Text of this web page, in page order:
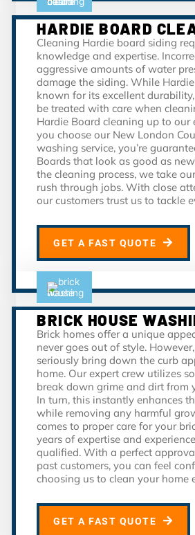
HARDIE BOARD
Cleaning Hardie board siding
knowledge and expertise.
aggressive amounts of water
damage the siding. While
known for its excellent
be treated with care when
Hardie Board cleaning up to our
you choose our New London
washing service, you’re
Boards that look as good as
the cleaning process, we take
rush through jobs. With close
our customers trust us to tackle
GET A FAST QUOTE
BRICK HOUSE
Brick homes offer a unique
never goes out of style.
seriously bring down the curb
home. Our expert crew utilizes
break down grime and dirt from
In turn, this instantly enhances
while removing any harmful
comes to proper care for your
years of expertise and
qualified. With a perfect
past customers, you can feel
choosing us to clean your home
GET A FAST QUOTE